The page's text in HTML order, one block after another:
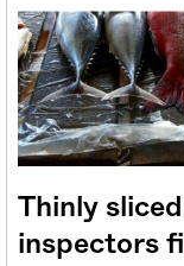
Thinly
inspectors